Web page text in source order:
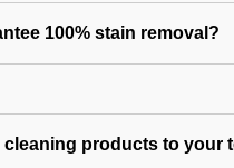
100% stain removal?
products to your